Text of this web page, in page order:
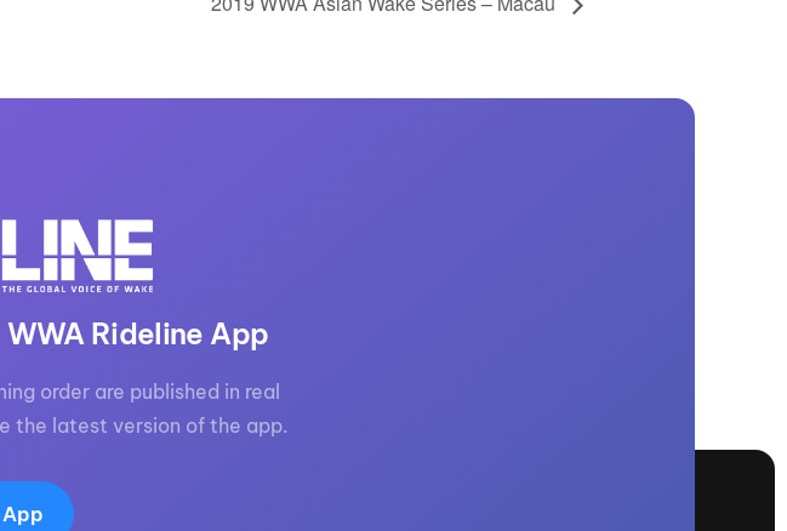
Rideline App
order are published in real
the latest version of the app.